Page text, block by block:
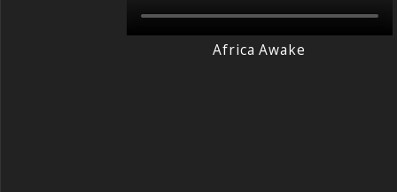
Africa Awake